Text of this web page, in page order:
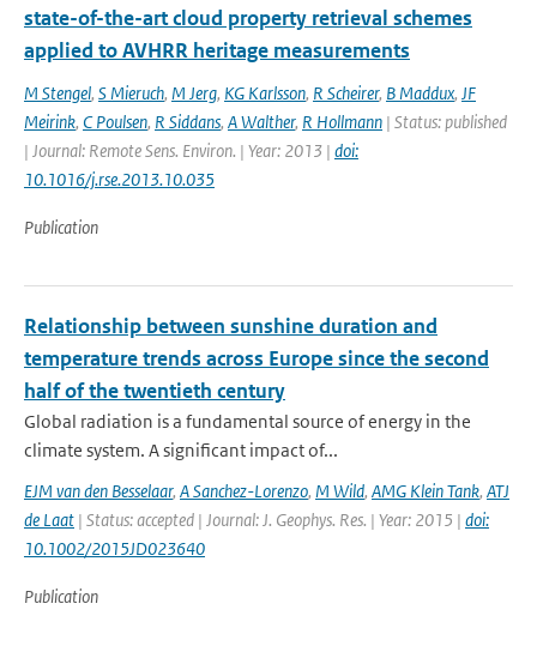
state-of-the-art cloud property retrieval schemes
applied to AVHRR heritage measurements
M Stengel, S Mieruch, M Jerg, KG Karlsson, R Scheirer, B Maddux, JF
Meirink, C Poulsen, R Siddans, A Walther, R Hollmann | Status: published
| Journal: Remote Sens. Environ. | Year: 2013 | doi:
10.1016/j.rse.2013.10.035
Publication
Relationship between sunshine duration and
temperature trends across Europe since the second
half of the twentieth century
Global radiation is a fundamental source of energy in the
climate system. A significant impact of...
EJM van den Besselaar, A Sanchez-Lorenzo, M Wild, AMG Klein Tank, ATJ
de Laat | Status: accepted | Journal: J. Geophys. Res. | Year: 2015 | doi:
10.1002/2015JD023640
Publication